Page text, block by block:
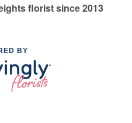
florist since 2013
BY